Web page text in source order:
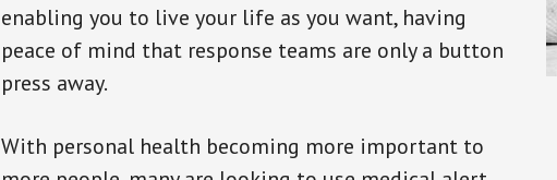
enabling you to live your life as you want, having
peace of mind that response teams are only a button
press away.
With personal health becoming more important to